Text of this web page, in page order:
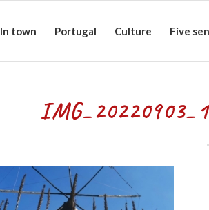
In town Portugal Culture Five